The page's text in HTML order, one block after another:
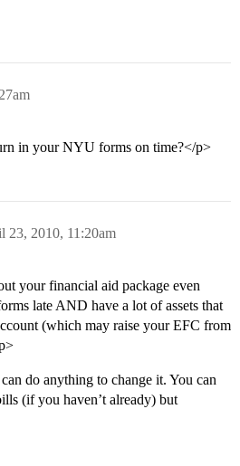
in your NYU forms on time?</p>
23, 2010, 11:20am
your financial aid package even
late AND have a lot of assets that
(which may raise your EFC from
do anything to change it. You can
(if you haven’t already) but